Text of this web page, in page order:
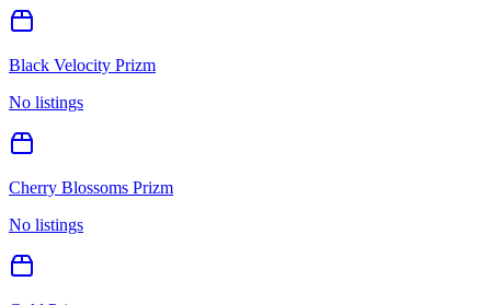
Black Velocity Prizm
No listings
Cherry Blossoms Prizm
No listings